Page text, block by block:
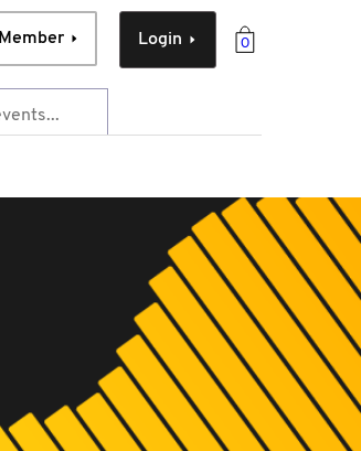
0
Login